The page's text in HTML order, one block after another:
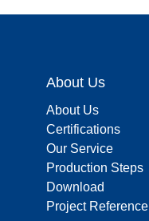
About Us
About Us
Certifications
Our Service
Production Steps
Download
Project Reference